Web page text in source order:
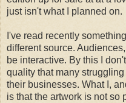
just isn't what I planned on.
I've read recently
different source.
be interactive. By this I
quality that many
their businesses. What I,
is that the artwork is not so